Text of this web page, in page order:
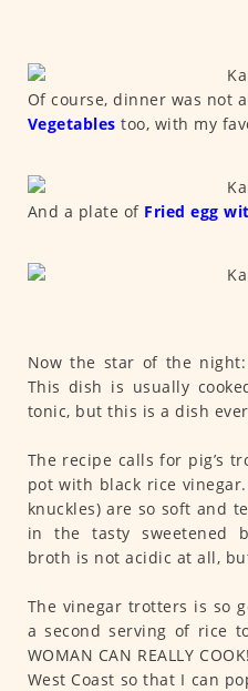
Of course, dinner was not
Vegetables too, with my
And a plate of Fried egg
Now the star of the night:
This dish is usually
tonic, but this is a dish
The recipe calls for pig’s
pot with black rice
knuckles) are so soft and
in the tasty sweetened
broth is not acidic at all,
The vinegar trotters is so
a second serving of rice
WOMAN CAN REALLY
West Coast so that I can